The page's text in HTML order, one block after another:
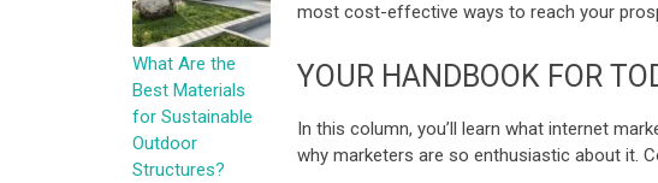
most cost-effective ways to reach your
YOUR HANDBOOK FOR
In this column, you’ll learn what internet
why marketers are so enthusiastic about it.
What Are the
Best Materials
for Sustainable
Outdoor
Structures?